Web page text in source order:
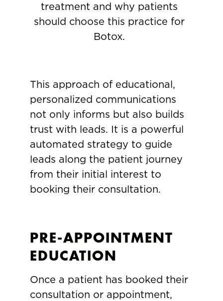
treatment and why patients
should choose this practice for
Botox.
This approach of educational,
personalized communications
not only informs but also builds
trust with leads. It is a powerful
automated strategy to guide
leads along the patient journey
from their initial interest to
booking their consultation.
PRE-APPOINTMENT
EDUCATION
Once a patient has booked their
consultation or appointment,